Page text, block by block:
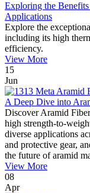
Exploring the
Applications
Explore the
including its high
efficiency.
View More
15
Jun
A Deep Dive into
Discover Aramid
high strength-to-
diverse applications
and protective gear,
the future of aramid
View More
08
Apr